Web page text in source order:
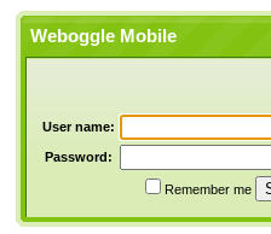
Weboggle Mobile
User name:
Password:
Remember me